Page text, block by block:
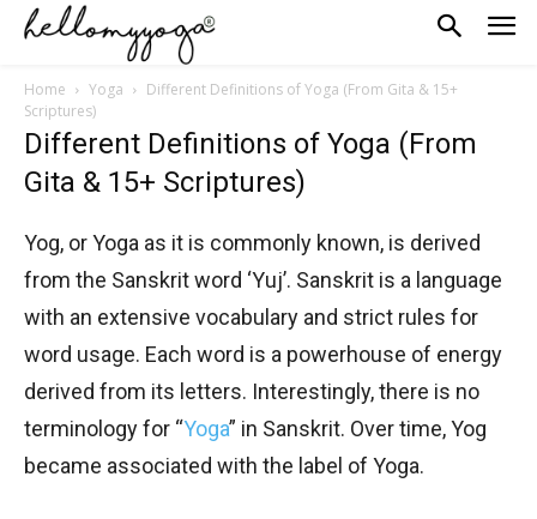
Home Yoga
Different Definitions of Yoga (From Gita & 15+
Scriptures)
Different Definitions of Yoga (From
Gita & 15+ Scriptures)
Yog, or Yoga as it is commonly known, is derived
from the Sanskrit word ‘Yuj’. Sanskrit is a language
with an extensive vocabulary and strict rules for
word usage. Each word is a powerhouse of energy
derived from its letters. Interestingly, there is no
terminology for “Yoga” in Sanskrit. Over time, Yog
became associated with the label of Yoga.